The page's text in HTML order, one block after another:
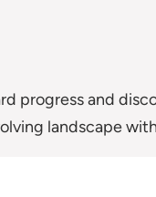
progress and
landscape